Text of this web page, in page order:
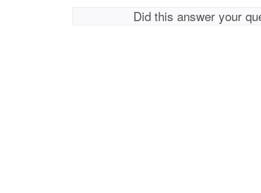
Did this answer your